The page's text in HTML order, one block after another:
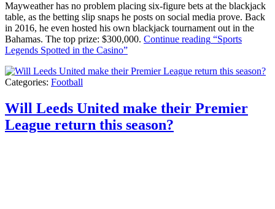
Mayweather has no problem placing six-figure bets at the blackjack
table, as the betting slip snaps he posts on social media prove. Back
in 2016, he even hosted his own blackjack tournament out in the
Bahamas. The top prize: $300,000. Continue reading “Sports
Legends Spotted in the Casino”
Categories: Football
Will Leeds United make their Premier
League return this season?